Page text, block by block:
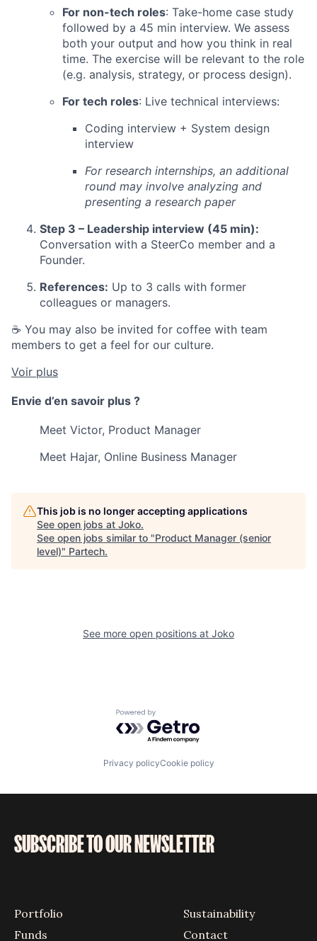
For non-tech roles: Take-home case study
followed by a 45 min interview. We assess
both your output and how you think in real
time. The exercise will be relevant to the role
(e.g. analysis, strategy, or process design).
For tech roles: Live technical interviews:
Coding interview + System design
interview
For research internships, an additional
round may involve analyzing and
presenting a research paper
Step 3 – Leadership interview (45 min):
Conversation with a SteerCo member and a
Founder.
References: Up to 3 calls with former
colleagues or managers.
☕ You may also be invited for coffee with team
members to get a feel for our culture.
Voir plus
Envie d’en savoir plus ?
Meet Victor, Product Manager
Meet Hajar, Online Business Manager
This job is no longer accepting applications
See open jobs at Joko.
See open jobs similar to "Product Manager (senior
level)" Partech.
See more open positions at Joko
Powered by Getro.com
Privacy policyCookie policy
SUBSCRIBE TO OUR NEWSLETTER
Portfolio
Funds
Sustainability
Contact